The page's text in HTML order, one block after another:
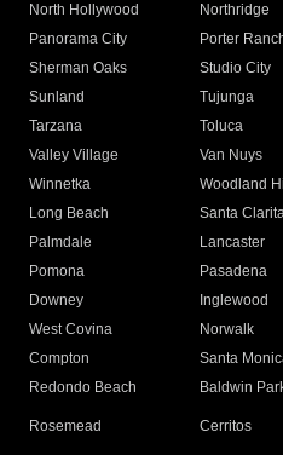
North Hollywood
Northridge
Panorama City
Porter
Sherman Oaks
Studio City
Sunland
Tujunga
Tarzana
Toluca
Valley Village
Van Nuys
Winnetka
Woodland
Long Beach
Santa
Palmdale
Lancaster
Pomona
Pasadena
Downey
Inglewood
West Covina
Norwalk
Compton
Santa
Redondo Beach
Baldwin
Rosemead Cerritos